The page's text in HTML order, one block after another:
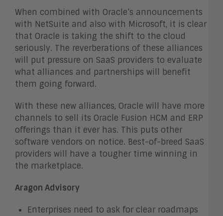
When combined with Oracle’s announcements
with NetSuite and also with Microsoft, it is clear
that Oracle is taking the shift to the cloud
seriously. The reverberations of these alliances
will put pressure on SaaS providers to evaluate
what alliances and partnerships will benefit
them going forward.
With these new alliances, Oracle will have more
channels to sell its Oracle Fusion HCM and ERP
offerings than it ever has. This puts other
software vendors on notice. Best-of-breed SaaS
providers will have a tougher time winning in
the marketplace.
Aragon Advisory
Enterprises need to ask for clear roadmaps